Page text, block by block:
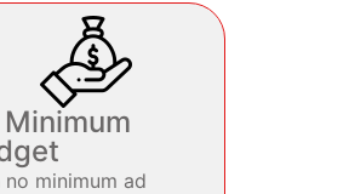
Minimum
no minimum ad